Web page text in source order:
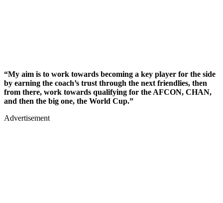
“My aim is to work towards becoming a key player for the side
by earning the coach’s trust through the next friendlies, then
from there, work towards qualifying for the AFCON, CHAN,
and then the big one, the World Cup.”
Advertisement